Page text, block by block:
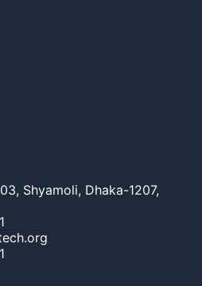
Shyamoli, Dhaka-1207,